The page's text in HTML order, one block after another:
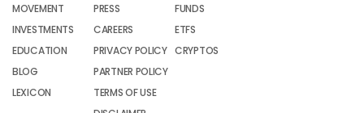
MOVEMENT
INVESTMENTS
EDUCATION
BLOG
LEXICON
PRESS
CAREERS
PRIVACY POLICY
PARTNER POLICY
TERMS OF USE
FUNDS
ETFS
CRYPTOS